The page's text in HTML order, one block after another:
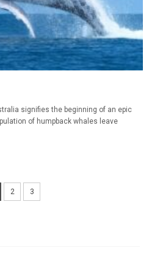
signifies the beginning of an epic
of humpback whales leave
2 3